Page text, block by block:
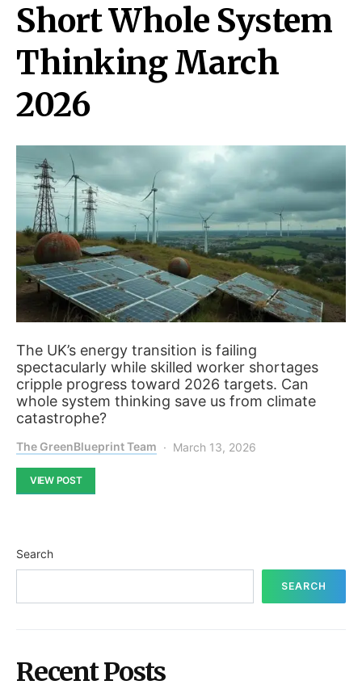
Short Whole System
Thinking March
2026
The UK’s energy transition is failing
spectacularly while skilled worker shortages
cripple progress toward 2026 targets. Can
whole system thinking save us from climate
catastrophe?
The GreenBlueprint Team March 13, 2026
VIEW POST
Search
SEARCH
Recent Posts